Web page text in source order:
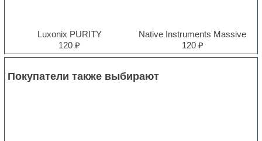
Luxonix PURITY
120 ₽
Native Instruments Massive
120 ₽
Покупатели также выбирают